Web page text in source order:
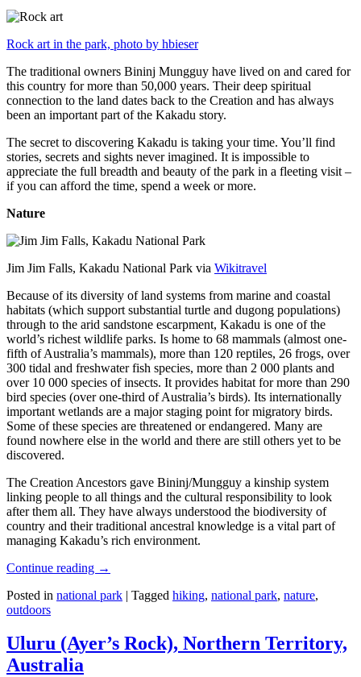
Rock art in the park, photo by hbieser
The traditional owners Bininj Mungguy have lived on and cared for
this country for more than 50,000 years. Their deep spiritual
connection to the land dates back to the Creation and has always
been an important part of the Kakadu story.
The secret to discovering Kakadu is taking your time. You’ll find
stories, secrets and sights never imagined. It is impossible to
appreciate the full breadth and beauty of the park in a fleeting visit –
if you can afford the time, spend a week or more.
Nature
Jim Jim Falls, Kakadu National Park via Wikitravel
Because of its diversity of land systems from marine and coastal
habitats (which support substantial turtle and dugong populations)
through to the arid sandstone escarpment, Kakadu is one of the
world’s richest wildlife parks. Is home to 68 mammals (almost one-
fifth of Australia’s mammals), more than 120 reptiles, 26 frogs, over
300 tidal and freshwater fish species, more than 2 000 plants and
over 10 000 species of insects. It provides habitat for more than 290
bird species (over one-third of Australia’s birds). Its internationally
important wetlands are a major staging point for migratory birds.
Some of these species are threatened or endangered. Many are
found nowhere else in the world and there are still others yet to be
discovered.
The Creation Ancestors gave Bininj/Mungguy a kinship system
linking people to all things and the cultural responsibility to look
after them all. They have always understood the biodiversity of
country and their traditional ancestral knowledge is a vital part of
managing Kakadu’s rich environment.
Continue reading →
Posted in national park | Tagged hiking, national park, nature,
outdoors
Uluru (Ayer’s Rock), Northern Territory,
Australia